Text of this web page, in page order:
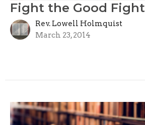
Fight the Good Fight
Rev. Lowell Holmquist
March 23, 2014